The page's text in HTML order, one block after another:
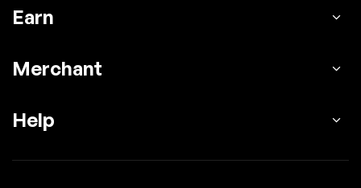
Earn
Merchant
Help